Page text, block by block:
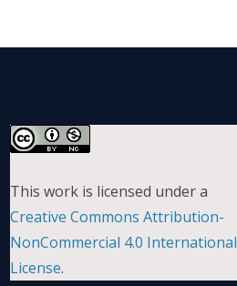
This work is licensed under a
Creative Commons Attribution-
NonCommercial 4.0 International
License.